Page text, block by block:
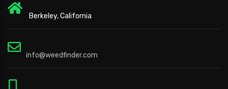
Berkeley, California
info@weedfinder.com